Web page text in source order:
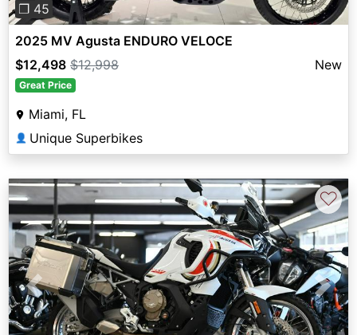
❐ 45
2025 MV Agusta ENDURO VELOCE
$12,498 $12,998 New
Great Price
Miami, FL
👤 Unique Superbikes
Previous Next
♡